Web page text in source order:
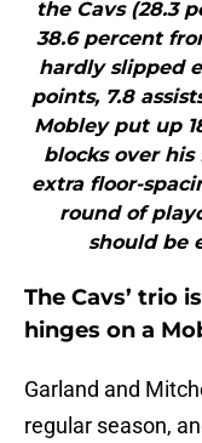
the Cavs (28.3
38.6 percent
hardly slipped
points, 7.8
Mobley put up
blocks over
extra floor-
round of
should be
The Cavs’ trio
hinges on a
Garland and
regular season,